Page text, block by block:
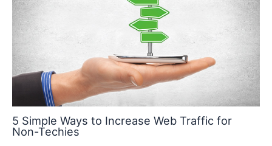
5 Simple Ways to Increase Web Traffic for
Non-Techies